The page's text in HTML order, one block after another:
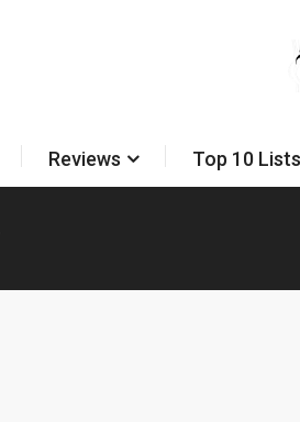
Reviews Top 10 Lists